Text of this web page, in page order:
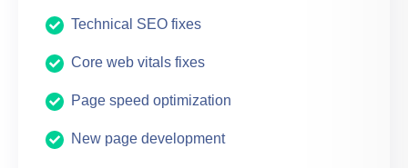
Technical SEO fixes
Core web vitals fixes
Page speed optimization
New page development